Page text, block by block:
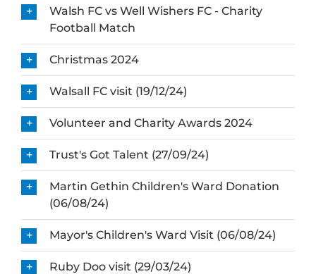
Walsh FC vs Well Wishers FC - Charity
Football Match
Christmas 2024
Walsall FC visit (19/12/24)
Volunteer and Charity Awards 2024
Trust's Got Talent (27/09/24)
Martin Gethin Children's Ward Donation
(06/08/24)
Mayor's Children's Ward Visit (06/08/24)
Ruby Doo visit (29/03/24)